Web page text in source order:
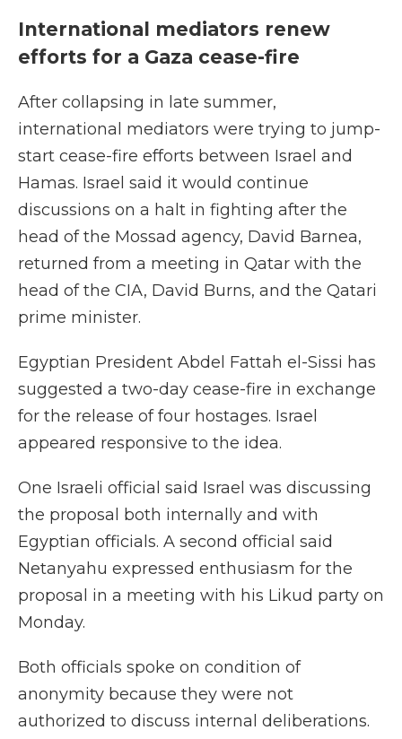
International mediators renew
efforts for a Gaza cease-fire
After collapsing in late summer,
international mediators were trying to jump-
start cease-fire efforts between Israel and
Hamas. Israel said it would continue
discussions on a halt in fighting after the
head of the Mossad agency, David Barnea,
returned from a meeting in Qatar with the
head of the CIA, David Burns, and the Qatari
prime minister.
Egyptian President Abdel Fattah el-Sissi has
suggested a two-day cease-fire in exchange
for the release of four hostages. Israel
appeared responsive to the idea.
One Israeli official said Israel was discussing
the proposal both internally and with
Egyptian officials. A second official said
Netanyahu expressed enthusiasm for the
proposal in a meeting with his Likud party on
Monday.
Both officials spoke on condition of
anonymity because they were not
authorized to discuss internal deliberations.